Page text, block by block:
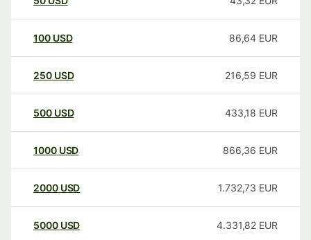
100 USD 86,64 EUR
250 USD 216,59 EUR
500 USD 433,18 EUR
1000 USD 866,36 EUR
2000 USD 1.732,73 EUR
5000 USD 4.331,82 EUR